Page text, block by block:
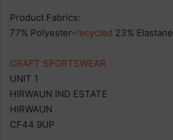
Product Fabrics:
77% Polyester-recycled 23% Elastane
CRAFT SPORTSWEAR
UNIT 1
HIRWAUN IND ESTATE
HIRWAUN
CF44 9UP